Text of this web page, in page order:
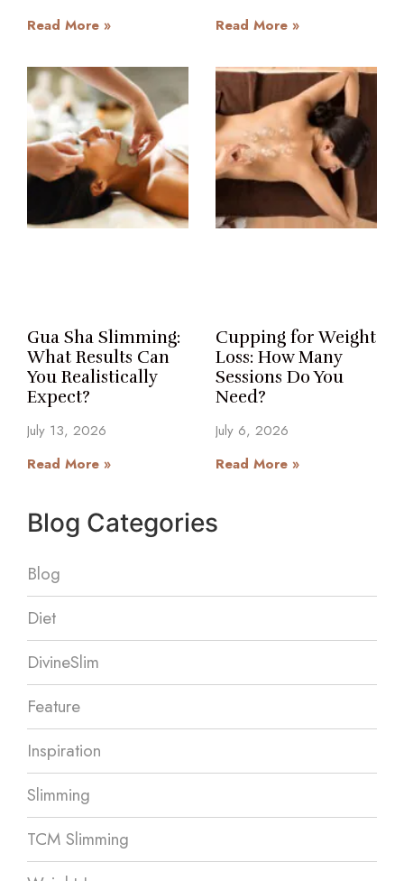
Read More »
Read More »
Gua Sha Slimming:
What Results Can
You Realistically
Expect?
July 13, 2026
Read More »
Cupping for Weight
Loss: How Many
Sessions Do You
Need?
July 6, 2026
Read More »
Blog Categories
Blog
Diet
DivineSlim
Feature
Inspiration
Slimming
TCM Slimming